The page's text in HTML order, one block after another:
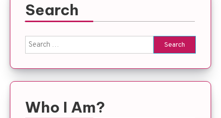
Search
Search
for:
Who I Am?